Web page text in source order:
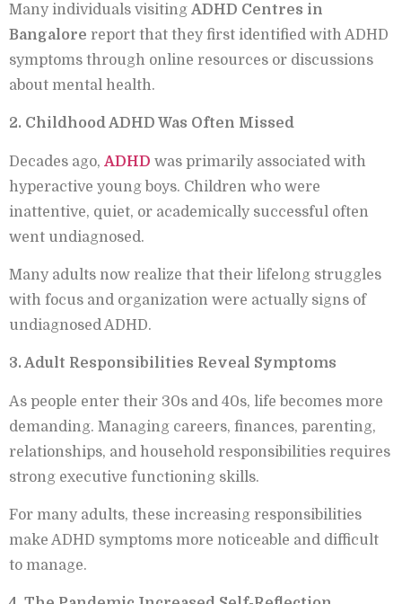
Many individuals visiting ADHD Centres in
Bangalore report that they first identified with ADHD
symptoms through online resources or discussions
about mental health.
2. Childhood ADHD Was Often Missed
Decades ago, ADHD was primarily associated with
hyperactive young boys. Children who were
inattentive, quiet, or academically successful often
went undiagnosed.
Many adults now realize that their lifelong struggles
with focus and organization were actually signs of
undiagnosed ADHD.
3. Adult Responsibilities Reveal Symptoms
As people enter their 30s and 40s, life becomes more
demanding. Managing careers, finances, parenting,
relationships, and household responsibilities requires
strong executive functioning skills.
For many adults, these increasing responsibilities
make ADHD symptoms more noticeable and difficult
to manage.